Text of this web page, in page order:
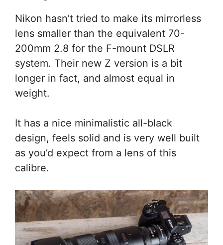
Nikon hasn’t tried to make its mirrorless
lens smaller than the equivalent 70-
200mm 2.8 for the F-mount DSLR
system. Their new Z version is a bit
longer in fact, and almost equal in
weight.
It has a nice minimalistic all-black
design, feels solid and is very well built
as you’d expect from a lens of this
calibre.